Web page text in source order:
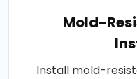
Mold-
Install mold-